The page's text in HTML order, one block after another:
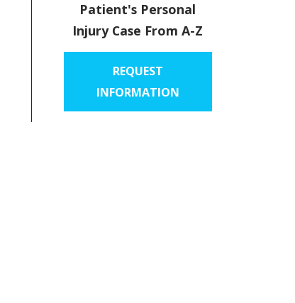
Patient's Personal
Injury Case From A-Z
REQUEST
INFORMATION